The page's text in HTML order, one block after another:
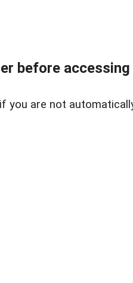
before
if you are not